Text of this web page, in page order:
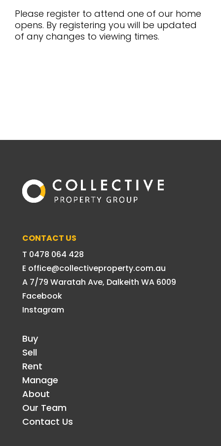
Please register to attend one of our home
opens. By registering you will be updated
of any changes to viewing times.
CONTACT US
T 0478 064 428
E office@collectiveproperty.com.au
A 7/79 Waratah Ave, Dalkeith WA 6009
Facebook
Instagram
Buy
Sell
Rent
Manage
About
Our Team
Contact Us